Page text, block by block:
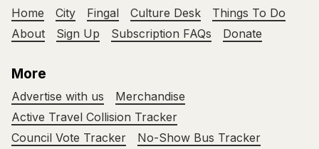
Home City Fingal Culture Desk
Things To Do
About
Sign Up Subscription FAQs Donate
More
Advertise with us
Merchandise
Active Travel Collision Tracker
Council Vote Tracker
No-Show Bus Tracker